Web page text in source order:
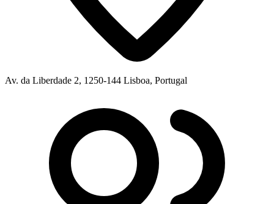
Av. da Liberdade 2, 1250-144 Lisboa, Portugal